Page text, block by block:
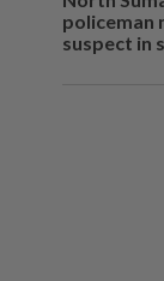
policeman
suspect in